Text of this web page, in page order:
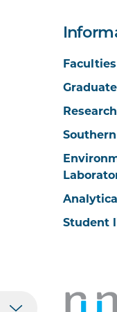
Student